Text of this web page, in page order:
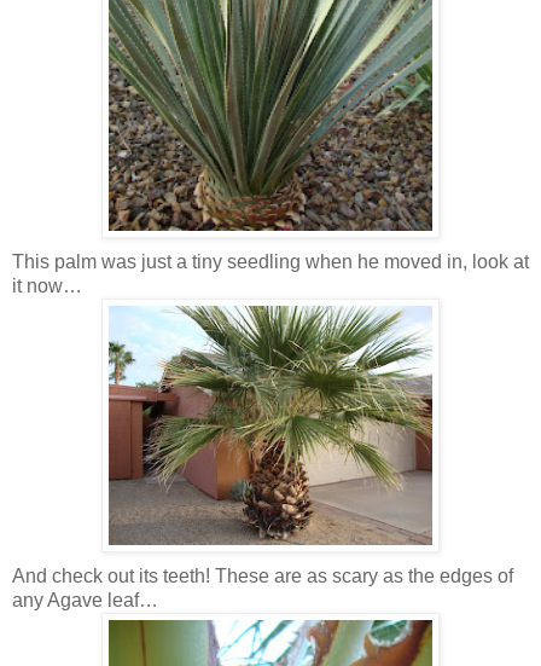
This palm was just a tiny seedling when he moved in, look at
it now…
And check out its teeth! These are as scary as the edges of
any Agave leaf…